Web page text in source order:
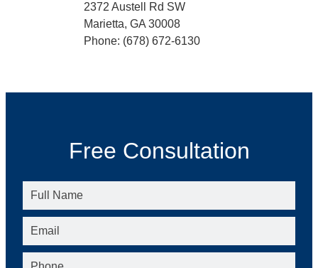
2372 Austell Rd SW
Marietta, GA 30008
Phone: (678) 672-6130
Free Consultation